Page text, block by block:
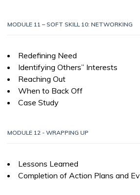
MODULE 11 – SOFT SKILL 10: NETWORKING
Redefining Need
Identifying Others” Interests
Reaching Out
When to Back Off
Case Study
MODULE 12 - WRAPPING UP
Lessons Learned
Completion of Action Plans and